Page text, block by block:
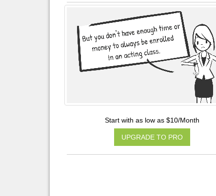
Start with as low as $10/Month
UPGRADE TO PRO